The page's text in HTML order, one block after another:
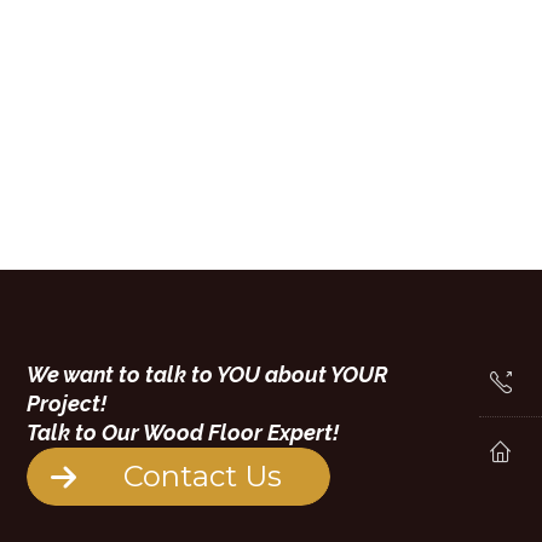
We want to talk to YOU about YOUR
Project!
Talk to Our Wood Floor Expert!
Contact Us